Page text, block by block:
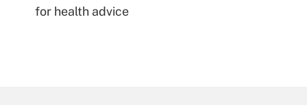
for health advice